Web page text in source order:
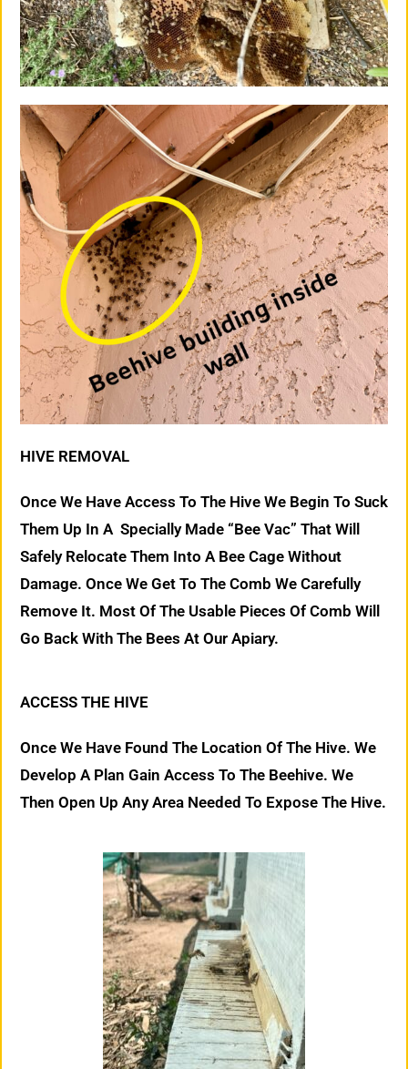
HIVE REMOVAL
Once We Have Access To The Hive We Begin To Suck
Them Up In A Specially Made “Bee Vac” That Will
Safely Relocate Them Into A Bee Cage Without
Damage. Once We Get To The Comb We Carefully
Remove It. Most Of The Usable Pieces Of Comb Will
Go Back With The Bees At Our Apiary.
ACCESS THE HIVE
Once We Have Found The Location Of The Hive. We
Develop A Plan Gain Access To The Beehive. We
Then Open Up Any Area Needed To Expose The Hive.